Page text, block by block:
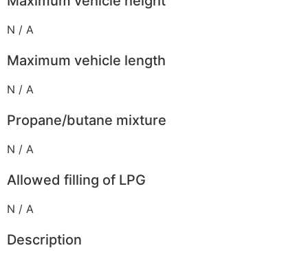
N / A
Maximum vehicle length
N / A
Propane/butane mixture
N / A
Allowed filling of LPG
N / A
Description